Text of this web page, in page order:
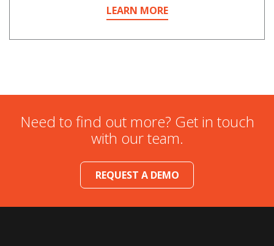
LEARN MORE
Need to find out more? Get in touch
with our team.
REQUEST A DEMO